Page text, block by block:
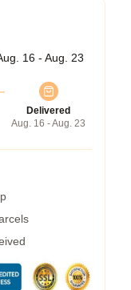
16 - Aug. 23
Delivered
Aug. 16 - Aug. 23